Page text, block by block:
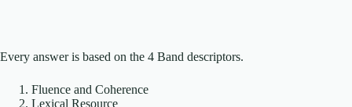
Every answer is based on the 4 Band descriptors.
Fluence and Coherence
Lexical Resource